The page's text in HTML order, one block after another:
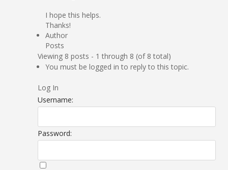
I hope this helps.
Thanks!
Author
Posts
Viewing 8 posts - 1 through 8 (of 8 total)
You must be logged in to reply to this topic.
Log In
Username:
Password: